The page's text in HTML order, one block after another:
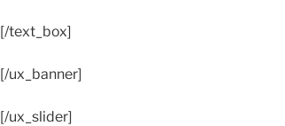
[/text_box]
[/ux_banner]
[/ux_slider]